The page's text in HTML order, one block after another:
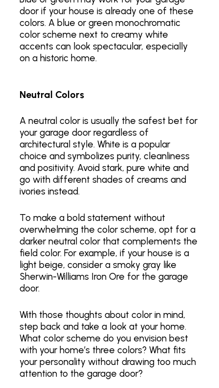
door if your house is already one of these
colors. A blue or green monochromatic
color scheme next to creamy white
accents can look spectacular, especially
on a historic home.
Neutral Colors
A neutral color is usually the safest bet for
your garage door regardless of
architectural style. White is a popular
choice and symbolizes purity, cleanliness
and positivity. Avoid stark, pure white and
go with different shades of creams and
ivories instead.
To make a bold statement without
overwhelming the color scheme, opt for a
darker neutral color that complements the
field color. For example, if your house is a
light beige, consider a smoky gray like
Sherwin-Williams Iron Ore for the garage
door.
With those thoughts about color in mind,
step back and take a look at your home.
What color scheme do you envision best
with your home’s three colors? What fits
your personality without drawing too much
attention to the garage door?